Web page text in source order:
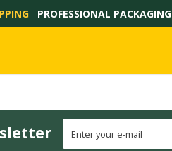
PROFESSIONAL PACKAGING